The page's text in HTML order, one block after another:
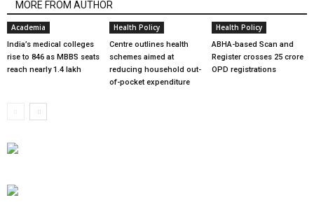
MORE FROM AUTHOR
Academia
India’s medical colleges
rise to 846 as MBBS seats
reach nearly 1.4 lakh
Health Policy
Centre outlines health
schemes aimed at
reducing household out-
of-pocket expenditure
Health Policy
ABHA-based Scan and
Register crosses 25 crore
OPD registrations